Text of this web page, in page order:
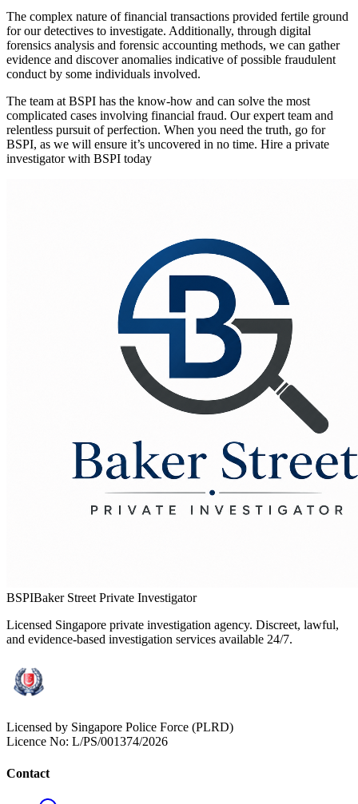
The complex nature of financial transactions provided fertile ground
for our detectives to investigate. Additionally, through digital
forensics analysis and forensic accounting methods, we can gather
evidence and discover anomalies indicative of possible fraudulent
conduct by some individuals involved.
The team at BSPI has the know-how and can solve the most
complicated cases involving financial fraud. Our expert team and
relentless pursuit of perfection. When you need the truth, go for
BSPI, as we will ensure it’s uncovered in no time. Hire a private
investigator with BSPI today
BSPIBaker Street Private Investigator
Licensed Singapore private investigation agency. Discreet, lawful,
and evidence-based investigation services available 24/7.
Licensed by Singapore Police Force (PLRD)
Licence No: L/PS/001374/2026
Contact